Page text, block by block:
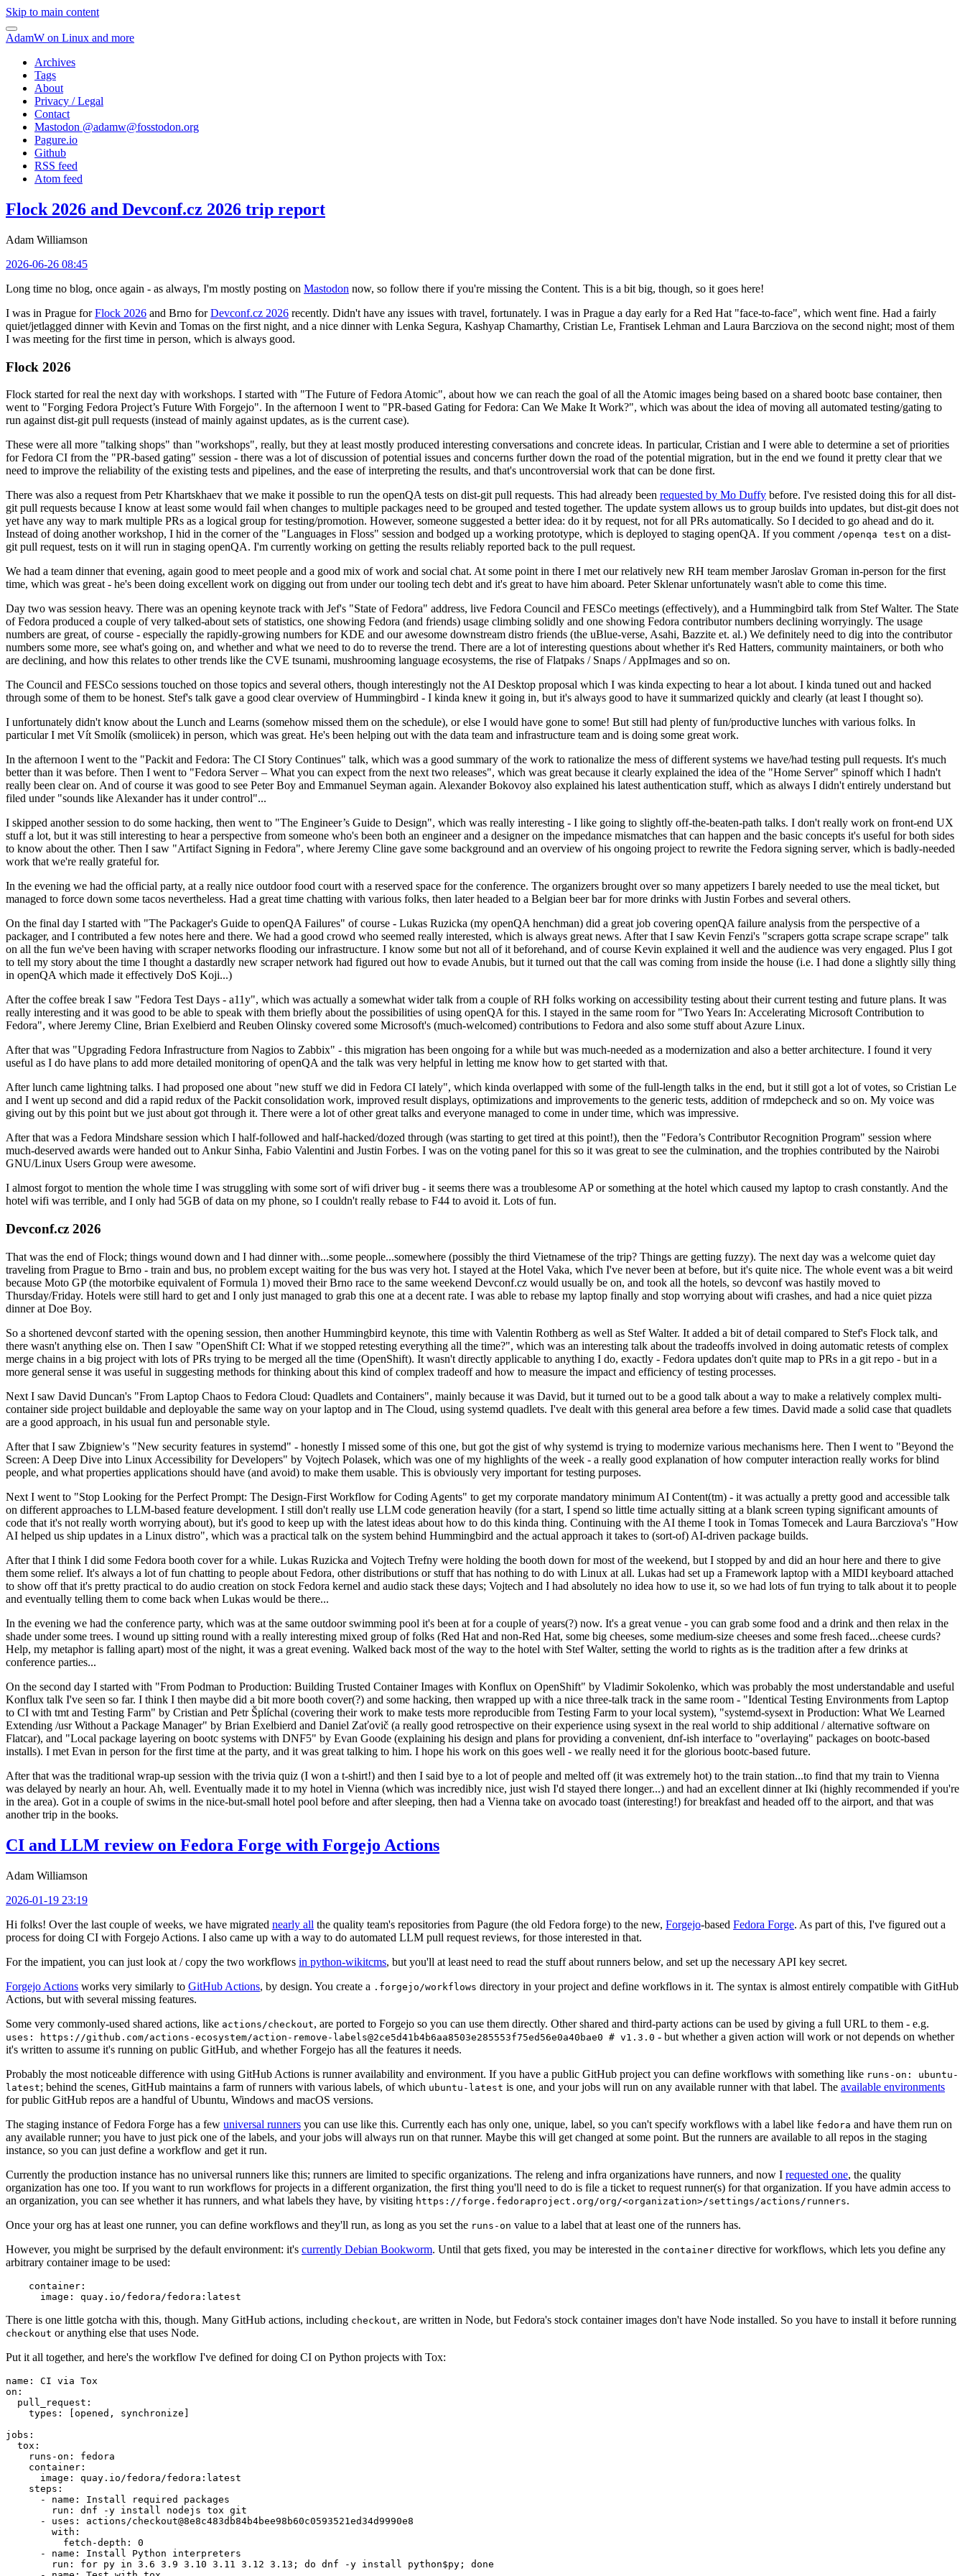
Skip to main content
AdamW on Linux and more
Archives
Tags
About
Privacy / Legal
Contact
Mastodon @adamw@fosstodon.org
Pagure.io
Github
RSS feed
Atom feed
Flock 2026 and Devconf.cz 2026 trip report
Adam Williamson
2026-06-26 08:45
Long time no blog, once again - as always, I'm mostly posting on Mastodon now, so follow there if you're missing the Content. This is a bit big, though, so it goes here!
I was in Prague forFlock 2026 and Brno forDevconf.cz 2026 recently. Didn't have any issues with travel, fortunately. I was in Prague a day early for a Red Hat "face-to-face", which went fine. Had a fairly
quiet/jetlagged dinner with Kevin and Tomas on the first night, and a nice dinner with Lenka Segura, Kashyap Chamarthy, Cristian Le, Frantisek Lehman and Laura Barcziova on the second night; most of them
I was meeting for the first time in person, which is always good.
Flock 2026
Flock started for real the next day with workshops. I started with "The Future of Fedora Atomic", about how we can reach the goal of all the Atomic images being based on a shared bootc base container, then
went to "Forging Fedora Project’s Future With Forgejo". In the afternoon I went to "PR-based Gating for Fedora: Can We Make It Work?", which was about the idea of moving all automated testing/gating to
run against dist-git pull requests (instead of mainly against updates, as is the current case).
These were all more "talking shops" than "workshops", really, but they at least mostly produced interesting conversations and concrete ideas. In particular, Cristian and I were able to determine a set of priorities
for Fedora CI from the "PR-based gating" session - there was a lot of discussion of potential issues and concerns further down the road of the potential migration, but in the end we found it pretty clear that we
need to improve the reliability of the existing tests and pipelines, and the ease of interpreting the results, and that's uncontroversial work that can be done first.
There was also a request from Petr Khartskhaev that we make it possible to run the openQA tests on dist-git pull requests. This had already been requested by Mo Duffy before. I've resisted doing this for all dist-
git pull requests because I know at least some would fail when changes to multiple packages need to be grouped and tested together. The update system allows us to group builds into updates, but dist-git does not
yet have any way to mark multiple PRs as a logical group for testing/promotion. However, someone suggested a better idea: do it by request, not for all PRs automatically. So I decided to go ahead and do it.
Instead of doing another workshop, I hid in the corner of the "Languages in Floss" session and bodged up a working prototype, which is deployed to staging openQA. If you comment /openqa test on a dist-
git pull request, tests on it will run in staging openQA. I'm currently working on getting the results reliably reported back to the pull request.
We had a team dinner that evening, again good to meet people and a good mix of work and social chat. At some point in there I met our relatively new RH team member Jaroslav Groman in-person for the first
time, which was great - he's been doing excellent work on digging out from under our tooling tech debt and it's great to have him aboard. Peter Sklenar unfortunately wasn't able to come this time.
Day two was session heavy. There was an opening keynote track with Jef's "State of Fedora" address, live Fedora Council and FESCo meetings (effectively), and a Hummingbird talk from Stef Walter. The State
of Fedora produced a couple of very talked-about sets of statistics, one showing Fedora (and friends) usage climbing solidly and one showing Fedora contributor numbers declining worryingly. The usage
numbers are great, of course - especially the rapidly-growing numbers for KDE and our awesome downstream distro friends (the uBlue-verse, Asahi, Bazzite et. al.) We definitely need to dig into the contributor
numbers some more, see what's going on, and whether and what we need to do to reverse the trend. There are a lot of interesting questions about whether it's Red Hatters, community maintainers, or both who
are declining, and how this relates to other trends like the CVE tsunami, mushrooming language ecosystems, the rise of Flatpaks / Snaps / AppImages and so on.
The Council and FESCo sessions touched on those topics and several others, though interestingly not the AI Desktop proposal which I was kinda expecting to hear a lot about. I kinda tuned out and hacked
through some of them to be honest. Stef's talk gave a good clear overview of Hummingbird - I kinda knew it going in, but it's always good to have it summarized quickly and clearly (at least I thought so).
I unfortunately didn't know about the Lunch and Learns (somehow missed them on the schedule), or else I would have gone to some! But still had plenty of fun/productive lunches with various folks. In
particular I met Vít Smolík (smoliicek) in person, which was great. He's been helping out with the data team and infrastructure team and is doing some great work.
In the afternoon I went to the "Packit and Fedora: The CI Story Continues" talk, which was a good summary of the work to rationalize the mess of different systems we have/had testing pull requests. It's much
better than it was before. Then I went to "Fedora Server – What you can expect from the next two releases", which was great because it clearly explained the idea of the "Home Server" spinoff which I hadn't
really been clear on. And of course it was good to see Peter Boy and Emmanuel Seyman again. Alexander Bokovoy also explained his latest authentication stuff, which as always I didn't entirely understand but
filed under "sounds like Alexander has it under control"...
I skipped another session to do some hacking, then went to "The Engineer’s Guide to Design", which was really interesting - I like going to slightly off-the-beaten-path talks. I don't really work on front-end UX
stuff a lot, but it was still interesting to hear a perspective from someone who's been both an engineer and a designer on the impedance mismatches that can happen and the basic concepts it's useful for both sides
to know about the other. Then I saw "Artifact Signing in Fedora", where Jeremy Cline gave some background and an overview of his ongoing project to rewrite the Fedora signing server, which is badly-needed
work that we're really grateful for.
In the evening we had the official party, at a really nice outdoor food court with a reserved space for the conference. The organizers brought over so many appetizers I barely needed to use the meal ticket, but
managed to force down some tacos nevertheless. Had a great time chatting with various folks, then later headed to a Belgian beer bar for more drinks with Justin Forbes and several others.
On the final day I started with "The Packager's Guide to openQA Failures" of course - Lukas Ruzicka (my openQA henchman) did a great job covering openQA failure analysis from the perspective of a
packager, and I contributed a few notes here and there. We had a good crowd who seemed really interested, which is always great news. After that I saw Kevin Fenzi's "scrapers gotta scrape scrape scrape" talk
on all the fun we've been having with scraper networks flooding our infrastructure. I know some but not all of it beforehand, and of course Kevin explained it well and the audience was very engaged. Plus I got
to tell my story about the time I thought a dastardly new scraper network had figured out how to evade Anubis, but it turned out that the call was coming from inside the house (i.e. I had done a slightly silly thing
in openQA which made it effectively DoS Koji...)
After the coffee break I saw "Fedora Test Days - a11y", which was actually a somewhat wider talk from a couple of RH folks working on accessibility testing about their current testing and future plans. It was
really interesting and it was good to be able to speak with them briefly about the possibilities of using openQA for this. I stayed in the same room for "Two Years In: Accelerating Microsoft Contribution to
Fedora", where Jeremy Cline, Brian Exelbierd and Reuben Olinsky covered some Microsoft's (much-welcomed) contributions to Fedora and also some stuff about Azure Linux.
After that was "Upgrading Fedora Infrastructure from Nagios to Zabbix" - this migration has been ongoing for a while but was much-needed as a modernization and also a better architecture. I found it very
useful as I do have plans to add more detailed monitoring of openQA and the talk was very helpful in letting me know how to get started with that.
After lunch came lightning talks. I had proposed one about "new stuff we did in Fedora CI lately", which kinda overlapped with some of the full-length talks in the end, but it still got a lot of votes, so Cristian Le
and I went up second and did a rapid redux of the Packit consolidation work, improved result displays, optimizations and improvements to the generic tests, addition of rmdepcheck and so on. My voice was
giving out by this point but we just about got through it. There were a lot of other great talks and everyone managed to come in under time, which was impressive.
After that was a Fedora Mindshare session which I half-followed and half-hacked/dozed through (was starting to get tired at this point!), then the "Fedora’s Contributor Recognition Program" session where
much-deserved awards were handed out to Ankur Sinha, Fabio Valentini and Justin Forbes. I was on the voting panel for this so it was great to see the culmination, and the trophies contributed by the Nairobi
GNU/Linux Users Group were awesome.
I almost forgot to mention the whole time I was struggling with some sort of wifi driver bug - it seems there was a troublesome AP or something at the hotel which caused my laptop to crash constantly. And the
hotel wifi was terrible, and I only had 5GB of data on my phone, so I couldn't really rebase to F44 to avoid it. Lots of fun.
Devconf.cz 2026
That was the end of Flock; things wound down and I had dinner with...some people...somewhere (possibly the third Vietnamese of the trip? Things are getting fuzzy). The next day was a welcome quiet day
traveling from Prague to Brno - train and bus, no problem except waiting for the bus was very hot. I stayed at the Hotel Vaka, which I've never been at before, but it's quite nice. The whole event was a bit weird
because Moto GP (the motorbike equivalent of Formula 1) moved their Brno race to the same weekend Devconf.cz would usually be on, and took all the hotels, so devconf was hastily moved to
Thursday/Friday. Hotels were still hard to get and I only just managed to grab this one at a decent rate. I was able to rebase my laptop finally and stop worrying about wifi crashes, and had a nice quiet pizza
dinner at Doe Boy.
So a shortened devconf started with the opening session, then another Hummingbird keynote, this time with Valentin Rothberg as well as Stef Walter. It added a bit of detail compared to Stef's Flock talk, and
there wasn't anything else on. Then I saw "OpenShift CI: What if we stopped retesting everything all the time?", which was an interesting talk about the tradeoffs involved in doing automatic retests of complex
merge chains in a big project with lots of PRs trying to be merged all the time (OpenShift). It wasn't directly applicable to anything I do, exactly - Fedora updates don't quite map to PRs in a git repo - but in a
more general sense it was useful in suggesting methods for thinking about this kind of complex tradeoff and how to measure the impact and efficiency of testing processes.
Next I saw David Duncan's "From Laptop Chaos to Fedora Cloud: Quadlets and Containers", mainly because it was David, but it turned out to be a good talk about a way to make a relatively complex multi-
container side project buildable and deployable the same way on your laptop and in The Cloud, using systemd quadlets. I've dealt with this general area before a few times. David made a solid case that quadlets
are a good approach, in his usual fun and personable style.
After that I saw Zbigniew's "New security features in systemd" - honestly I missed some of this one, but got the gist of why systemd is trying to modernize various mechanisms here. Then I went to "Beyond the
Screen: A Deep Dive into Linux Accessibility for Developers" by Vojtech Polasek, which was one of my highlights of the week - a really good explanation of how computer interaction really works for blind
people, and what properties applications should have (and avoid) to make them usable. This is obviously very important for testing purposes.
Next I went to "Stop Looking for the Perfect Prompt: The Design-First Workflow for Coding Agents" to get my corporate mandatory minimum AI Content(tm) - it was actually a pretty good and accessible talk
on different approaches to LLM-based feature development. I still don't really use LLM code generation heavily (for a start, I spend so little time actually sitting at a blank screen typing significant amounts of
code that it's not really worth worrying about), but it's good to keep up with the latest ideas about how to do this kinda thing. Continuing with the AI theme I took in Tomas Tomecek and Laura Barcziova's "How
AI helped us ship updates in a Linux distro", which was a practical talk on the system behind Hummingbird and the actual approach it takes to (sort-of) AI-driven package builds.
After that I think I did some Fedora booth cover for a while. Lukas Ruzicka and Vojtech Trefny were holding the booth down for most of the weekend, but I stopped by and did an hour here and there to give
them some relief. It's always a lot of fun chatting to people about Fedora, other distributions or stuff that has nothing to do with Linux at all. Lukas had set up a Framework laptop with a MIDI keyboard attached
to show off that it's pretty practical to do audio creation on stock Fedora kernel and audio stack these days; Vojtech and I had absolutely no idea how to use it, so we had lots of fun trying to talk about it to people
and eventually telling them to come back when Lukas would be there...
In the evening we had the conference party, which was at the same outdoor swimming pool it's been at for a couple of years(?) now. It's a great venue - you can grab some food and a drink and then relax in the
shade under some trees. I wound up sitting round with a really interesting mixed group of folks (Red Hat and non-Red Hat, some big cheeses, some medium-size cheeses and some fresh faced...cheese curds?
Help, my metaphor is falling apart) most of the night, it was a great evening. Walked back most of the way to the hotel with Stef Walter, setting the world to rights as is the tradition after a few drinks at
conference parties...
On the second day I started with "From Podman to Production: Building Trusted Container Images with Konflux on OpenShift" by Vladimir Sokolenko, which was probably the most understandable and useful
Konflux talk I've seen so far. I think I then maybe did a bit more booth cover(?) and some hacking, then wrapped up with a nice three-talk track in the same room - "Identical Testing Environments from Laptop
to CI with tmt and Testing Farm" by Cristian and Petr Šplíchal (covering their work to make tests more reproducible from Testing Farm to your local system), "systemd-sysext in Production: What We Learned
Extending /usr Without a Package Manager" by Brian Exelbierd and Daniel Zaťovič (a really good retrospective on their experience using sysext in the real world to ship additional / alternative software on
Flatcar), and "Local package layering on bootc systems with DNF5" by Evan Goode (explaining his design and plans for providing a convenient, dnf-ish interface to "overlaying" packages on bootc-based
installs). I met Evan in person for the first time at the party, and it was great talking to him. I hope his work on this goes well - we really need it for the glorious bootc-based future.
After that was the traditional wrap-up session with the trivia quiz (I won a t-shirt!) and then I said bye to a lot of people and melted off (it was extremely hot) to the train station...to find that my train to Vienna
was delayed by nearly an hour. Ah, well. Eventually made it to my hotel in Vienna (which was incredibly nice, just wish I'd stayed there longer...) and had an excellent dinner at Iki (highly recommended if you're
in the area). Got in a couple of swims in the nice-but-small hotel pool before and after sleeping, then had a Vienna take on avocado toast (interesting!) for breakfast and headed off to the airport, and that was
another trip in the books.
CI and LLM review on Fedora Forge with Forgejo Actions
Adam Williamson
2026-01-19 23:19
Hi folks! Over the last couple of weeks, we have migrated nearly all the quality team's repositories from Pagure (the old Fedora forge) to the new, Forgejo-based Fedora Forge. As part of this, I've figured out a
process for doing CI with Forgejo Actions. I also came up with a way to do automated LLM pull request reviews, for those interested in that.
For the impatient, you can just look at / copy the two workflows in python-wikitcms, but you'll at least need to read the stuff about runners below, and set up the necessary API key secret.
Forgejo Actions works very similarly to GitHub Actions, by design. You create a .forgejo/workflows directory in your project and define workflows in it. The syntax is almost entirely compatible with GitHub
Actions, but with several missing features.
Some very commonly-used shared actions, like actions/checkout, are ported to Forgejo so you can use them directly. Other shared and third-party actions can be used by giving a full URL to them - e.g.
uses: https://github.com/actions-ecosystem/action-remove-labels@2ce5d41b4b6aa8503e285553f75ed56e0a40bae0 # v1.3.0 - but whether a given action will work or not depends on whether
it's written to assume it's running on public GitHub, and whether Forgejo has all the features it needs.
Probably the most noticeable difference with using GitHub Actions is runner availability and environment. If you have a public GitHub project you can define workflows with something like runs-on: ubuntu-
latest; behind the scenes, GitHub maintains a farm of runners with various labels, of which ubuntu-latest is one, and your jobs will run on any available runner with that label. The available environments
for public GitHub repos are a handful of Ubuntu, Windows and macOS versions.
The staging instance of Fedora Forge has a few universal runners you can use like this. Currently each has only one, unique, label, so you can't specify workflows with a label like fedora and have them run on
any available runner; you have to just pick one of the labels, and your jobs will always run on that runner. Maybe this will get changed at some point. But the runners are available to all repos in the staging
instance, so you can just define a workflow and get it run.
Currently the production instance has no universal runners like this; runners are limited to specific organizations. The releng and infra organizations have runners, and now I requested one, the quality
organization has one too. If you want to run workflows for projects in a different organization, the first thing you'll need to do is file a ticket to request runner(s) for that organization. If you have admin access to
an organization, you can see whether it has runners, and what labels they have, by visiting https://forge.fedoraproject.org/org/<organization>/settings/actions/runners.
Once your org has at least one runner, you can define workflows and they'll run, as long as you set the runs-on value to a label that at least one of the runners has.
However, you might be surprised by the default environment: it's currently Debian Bookworm. Until that gets fixed, you may be interested in the container directive for workflows, which lets you define any
arbitrary container image to be used:
container :
image : quay.io/fedora/fedora:latest
There is one little gotcha with this, though. Many GitHub actions, including checkout, are written in Node, but Fedora's stock container images don't have Node installed. So you have to install it before running
checkout or anything else that uses Node.
Put it all together, and here's the workflow I've defined for doing CI on Python projects with Tox:
name :
CI via Tox
on :
pull_request :
types : [opened , synchronize ]
jobs :
tox :
runs-on :
fedora
container :
image :
quay.io/fedora/fedora:latest
steps :
-
name :
Install required packages
run :
dnf -y install nodejs tox git
-
uses :
actions/checkout@8e8c483db84b4bee98b60c0593521ed34d9990e8
with :
fetch-depth :
0
-
name :
Install Python interpreters
run :
for py in 3.6 3.9 3.10 3.11 3.12 3.13; do dnf -y install python$py; done